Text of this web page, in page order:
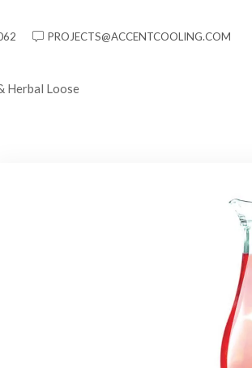
PROJECTS@ACCENTCOOLING.COM
Herbal Loose